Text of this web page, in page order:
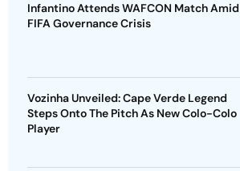
Infantino Attends WAFCON Match Amid
FIFA Governance Crisis
Vozinha Unveiled: Cape Verde Legend
Steps Onto The Pitch As New Colo-Colo
Player